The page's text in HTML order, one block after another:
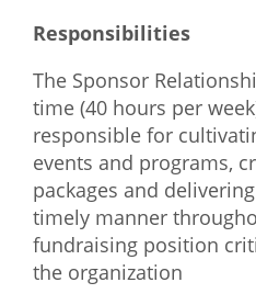
Responsibilities
The Sponsor
time (40 hours per
responsible for
events and programs,
packages and
timely manner
fundraising position
the organization